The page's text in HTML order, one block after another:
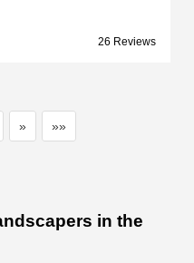
26 Reviews
» »»
in the